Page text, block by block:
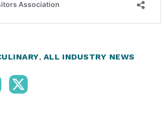
, ALL INDUSTRY NEWS